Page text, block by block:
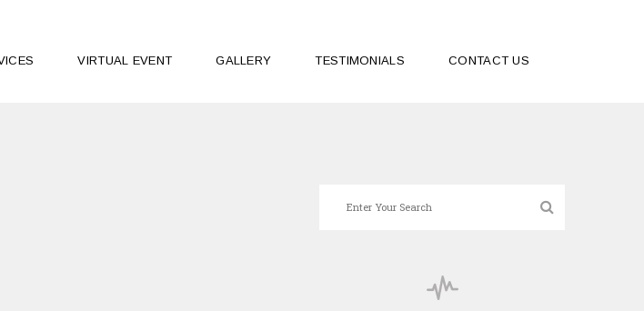
VIRTUAL EVENT GALLERY TESTIMONIALS CONTACT US